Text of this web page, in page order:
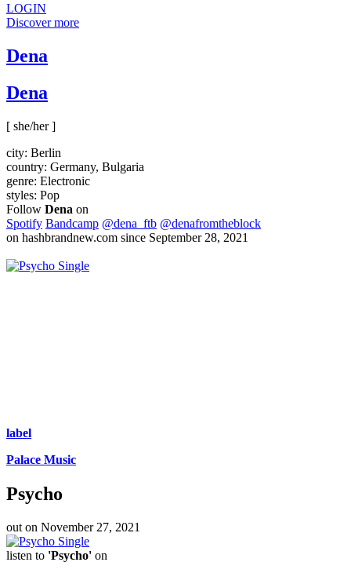
LOGIN
Discover more
Dena
Dena
[ she/her ]
city: Berlin
country: Germany, Bulgaria
genre: Electronic
styles: Pop
Follow Dena on
Spotify Bandcamp @dena_ftb @denafromtheblock
on hashbrandnew.com since September 28, 2021
Single
label
Palace Music
Psycho
out on November 27, 2021
Single
listen to 'Psycho' on